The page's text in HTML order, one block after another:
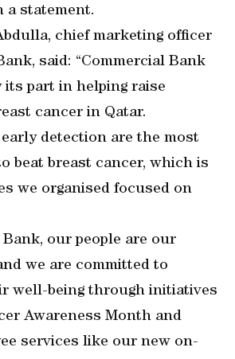
a statement.
chief marketing officer
said: “Commercial Bank
its part in helping raise
cancer in Qatar.
detection are the most
beat breast cancer, which is
we organised focused on
Bank, our people are our
we are committed to
well-being through initiatives
Awareness Month and
services like our new on-